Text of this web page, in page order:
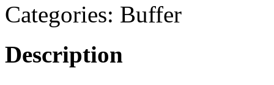
Categories: Buffer
Description